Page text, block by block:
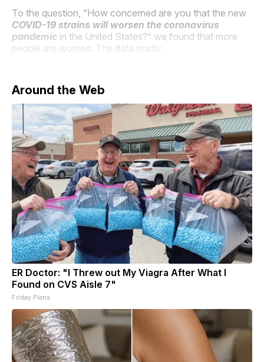
To the question, “How concerned are you that the new
COVID-19 strains will worsen the coronavirus
pandemic in the United States?” we found that more
people are worried. The data reads:
Around the Web
ER Doctor: "I Threw out My Viagra After What I
Found on CVS Aisle 7"
Friday Plans